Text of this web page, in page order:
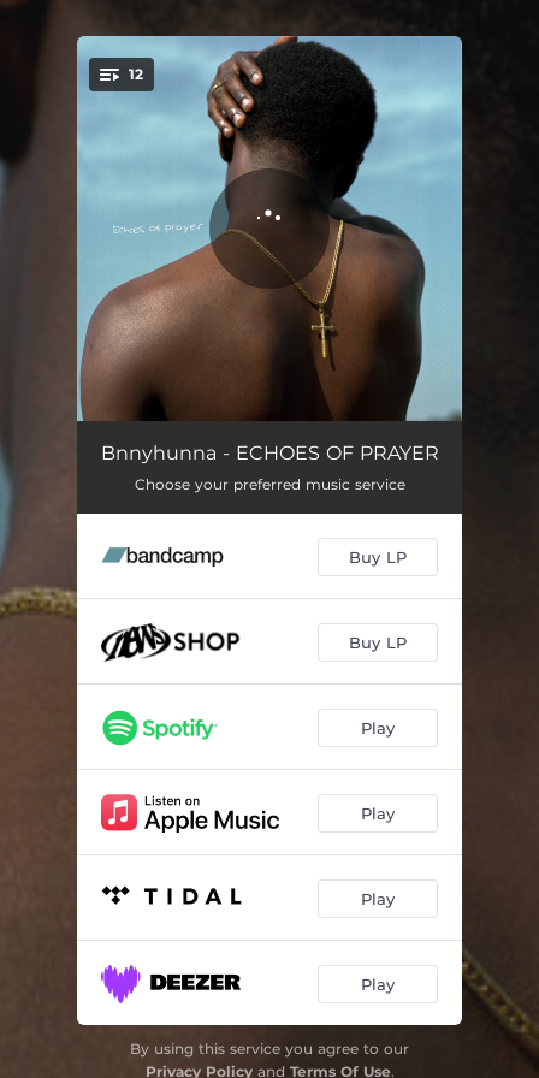
You're all set!
12
Prayer 05:10
Calm Waters 04:56
00:36
You Got Me? 02:46
Communicate 03:59
The Heart 04:28
SHOULD'VE BEEN YOU 03:15
02:56
01:45
Laminar Flow 04:46
Bnnyhunna - ECHOES OF PRAYER
Choose your preferred music service
Buy LP
Buy LP
Play
Play
Play
Play
By using this service you agree to our
Privacy Policyand Terms Of Use.
.